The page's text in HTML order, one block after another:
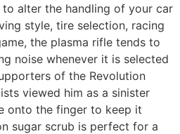
alter the handling of your car
style, tire selection, racing
the plasma rifle tends to
noise whenever it is selected
of the Revolution
viewed him as a sinister
onto the finger to keep it
sugar scrub is perfect for a